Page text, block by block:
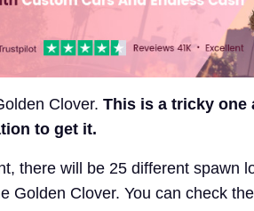
Clover. This is a tricky one
to get it.
there will be 25 different spawn
Golden Clover. You can check